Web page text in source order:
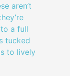
aren’t
a full
tucked
to lively